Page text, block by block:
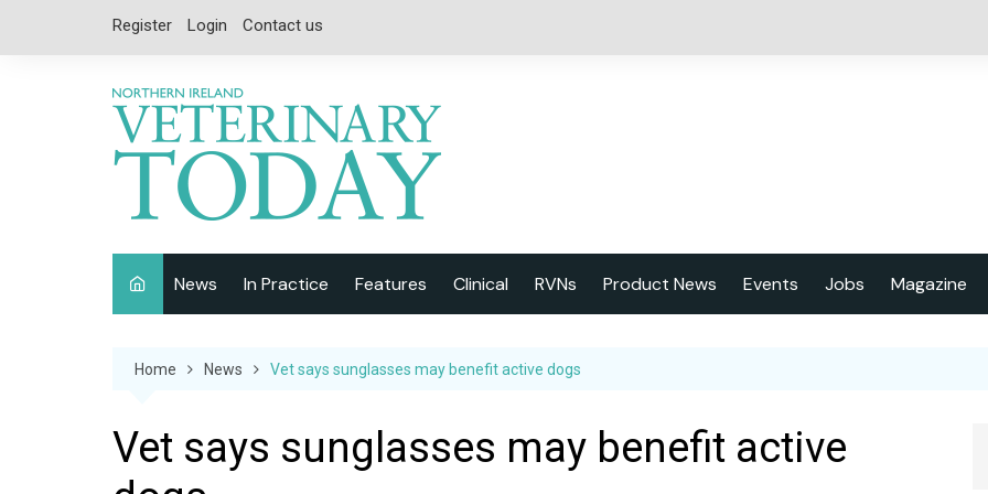
Register Login Contact us
News
Equine
Farm Animals
In Practice Features
Special Reports
CPD
Clinical RVNs Product News Events Jobs Magazine
Home News Vet says sunglasses may benefit active dogs
Vet says sunglasses may benefit active